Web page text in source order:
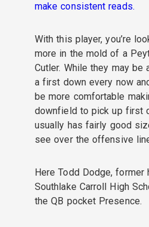
make consistent reads.
With this player, you’re
more in the mold of a
Cutler. While they may
a first down every now
be more comfortable
downfield to pick up first
usually has fairly good
see over the offensive
Here Todd Dodge, former
Southlake Carroll High
the QB pocket Presence.